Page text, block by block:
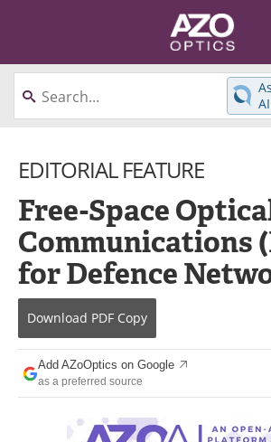
About
Videos
Interviews
Events
Contact
Search
Become a Member
EDITORIAL FEATURE
Free-Space
Communications
for Defence
Download PDF Copy
Add AZoOptics on Google
as a preferred source